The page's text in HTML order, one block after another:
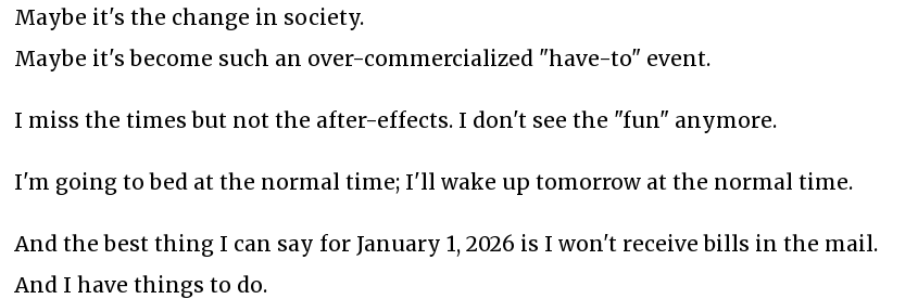
Maybe it's the change in society.
Maybe it's become such an over-commercialized "have-to" event.
I miss the times but not the after-effects. I don't see the "fun" anymore.
I'm going to bed at the normal time; I'll wake up tomorrow at the normal time.
And the best thing I can say for January 1, 2026 is I won't receive bills in the mail.
And I have things to do.